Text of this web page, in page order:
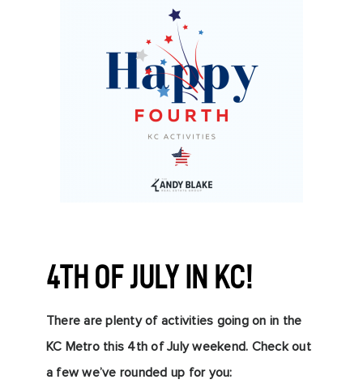
4TH OF JULY IN KC!
There are plenty of activities going on in the
KC Metro this 4th of July weekend. Check out
a few we’ve rounded up for you: